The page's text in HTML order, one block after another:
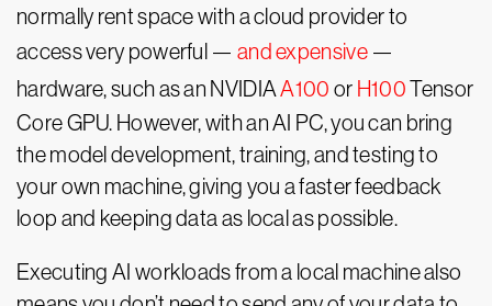
normally rent space with a cloud provider to
access very powerful — and expensive—
hardware, such as an NVIDIAA100 or H100Tensor
Core GPU. However, with an AI PC, you can bring
the model development, training, and testing to
your own machine, giving you a faster feedback
loop and keeping data as local as possible.
Executing AI workloads from a local machine also